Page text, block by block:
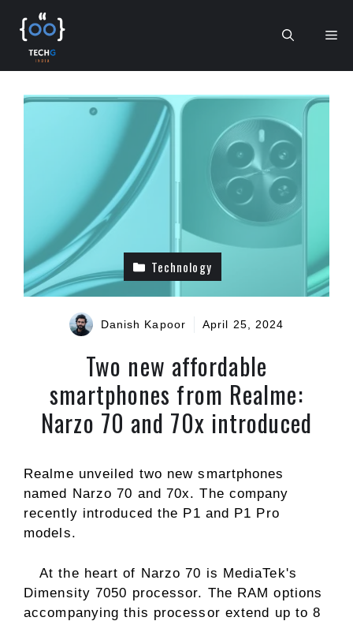
content
Technology
Danish Kapoor April 25, 2024
Two new affordable
smartphones from Realme:
Narzo 70 and 70x introduced
Realme unveiled two new smartphones
named Narzo 70 and 70x. The company
recently introduced the P1 and P1 Pro
models.
At the heart of Narzo 70 is MediaTek's
Dimensity 7050 processor. The RAM options
accompanying this processor extend up to 8